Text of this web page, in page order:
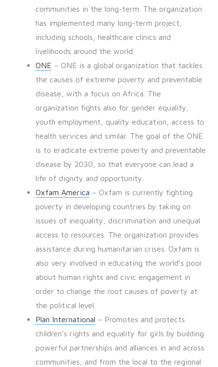
communities in the long-term. The organization
has implemented many long-term project,
including schools, healthcare clinics and
livelihoods around the world.
ONE – ONE is a global organization that tackles
the causes of extreme poverty and preventable
disease, with a focus on Africa. The
organization fights also for gender equality,
youth employment, quality education, access to
health services and similar. The goal of the ONE
is to eradicate extreme poverty and preventable
disease by 2030, so that everyone can lead a
life of dignity and opportunity.
Oxfam America – Oxfam is currently fighting
poverty in developing countries by taking on
issues of inequality, discrimination and unequal
access to resources. The organization provides
assistance during humanitarian crises. Oxfam is
also very involved in educating the world’s poor
about human rights and civic engagement in
order to change the root causes of poverty at
the political level.
Plan International – Promotes and protects
children’s rights and equality for girls by building
powerful partnerships and alliances in and across
communities, and from the local to the regional